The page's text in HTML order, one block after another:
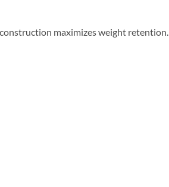
maximizes weight retention.